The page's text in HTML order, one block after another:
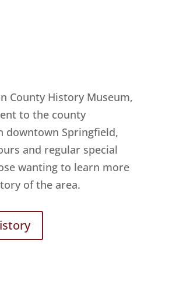
County History Museum,
to the county
downtown Springfield,
and regular special
wanting to learn more
of the area.